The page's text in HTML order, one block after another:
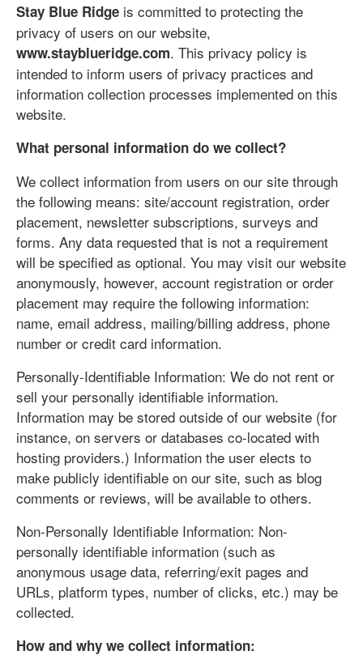
Stay Blue Ridge is committed to protecting the
privacy of users on our website,
www.stayblueridge.com. This privacy policy is
intended to inform users of privacy practices and
information collection processes implemented on this
website.
What personal information do we collect?
We collect information from users on our site through
the following means: site/account registration, order
placement, newsletter subscriptions, surveys and
forms. Any data requested that is not a requirement
will be specified as optional. You may visit our website
anonymously, however, account registration or order
placement may require the following information:
name, email address, mailing/billing address, phone
number or credit card information.
Personally-Identifiable Information: We do not rent or
sell your personally identifiable information.
Information may be stored outside of our website (for
instance, on servers or databases co-located with
hosting providers.) Information the user elects to
make publicly identifiable on our site, such as blog
comments or reviews, will be available to others.
Non-Personally Identifiable Information: Non-
personally identifiable information (such as
anonymous usage data, referring/exit pages and
URLs, platform types, number of clicks, etc.) may be
collected.
How and why we collect information: